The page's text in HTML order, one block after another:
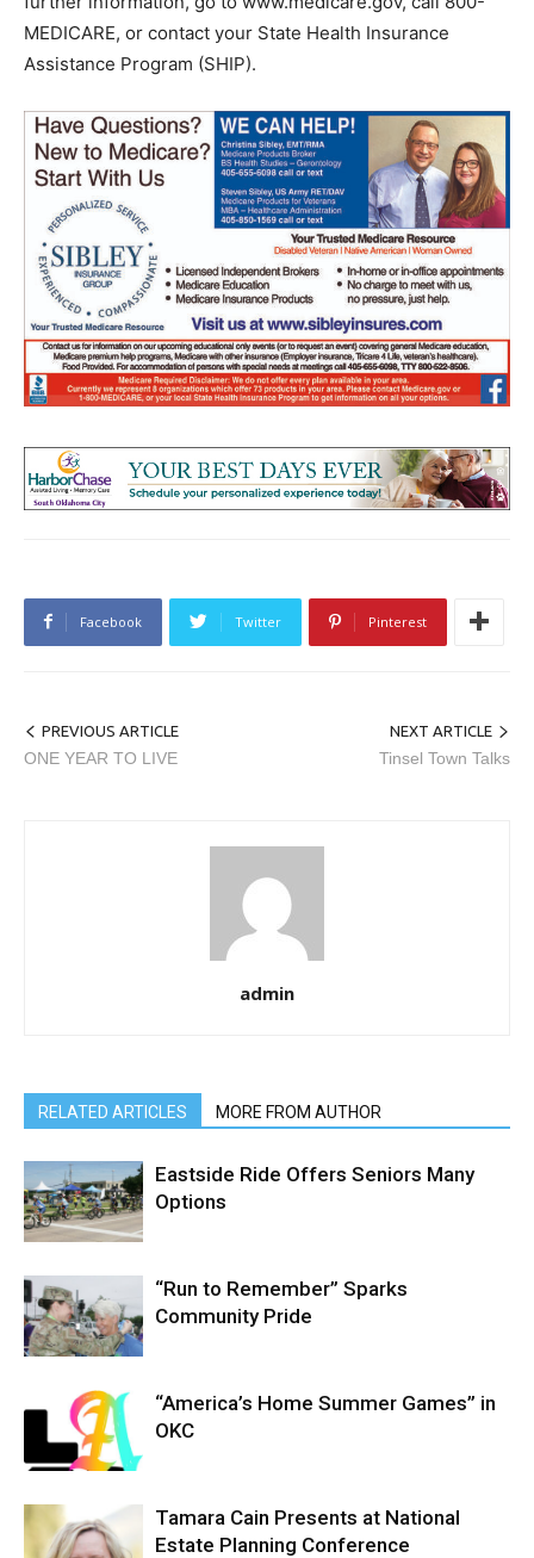
MEDICARE, or contact your State Health Insurance
Assistance Program (SHIP).
Facebook Twitter Pinterest
PREVIOUS ARTICLE
ONE YEAR TO LIVE
NEXT ARTICLE
Tinsel Town Talks
admin
RELATED ARTICLES MORE FROM AUTHOR
Eastside Ride Offers Seniors Many
Options
“Run to Remember” Sparks
Community Pride
“America’s Home Summer Games” in
OKC
Tamara Cain Presents at National
Estate Planning Conference